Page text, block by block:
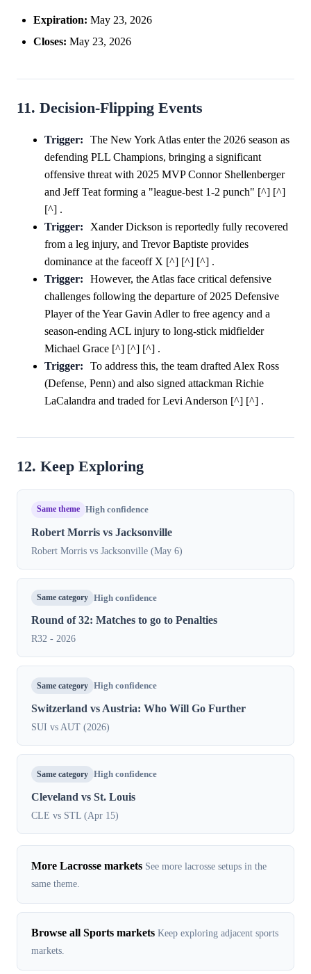
Expiration: May 23, 2026
Closes: May 23, 2026
11. Decision-Flipping Events
Trigger:
The New York Atlas enter the 2026 season as
defending PLL Champions, bringing a significant
offensive threat with 2025 MVP Connor Shellenberger
and Jeff Teat forming a "league-best 1-2 punch" [^] [^]
[^] .
Trigger:
Xander Dickson is reportedly fully recovered
from a leg injury, and Trevor Baptiste provides
dominance at the faceoff X [^] [^] [^] .
Trigger:
However, the Atlas face critical defensive
challenges following the departure of 2025 Defensive
Player of the Year Gavin Adler to free agency and a
season-ending ACL injury to long-stick midfielder
Michael Grace [^] [^] [^] .
Trigger:
To address this, the team drafted Alex Ross
(Defense, Penn) and also signed attackman Richie
LaCalandra and traded for Levi Anderson [^] [^] .
12. Keep Exploring
Same theme High confidence
Robert Morris vs Jacksonville
Robert Morris vs Jacksonville (May 6)
Same category High confidence
Round of 32: Matches to go to Penalties
R32 - 2026
Same category High confidence
Switzerland vs Austria: Who Will Go Further
SUI vs AUT (2026)
Same category High confidence
Cleveland vs St. Louis
CLE vs STL (Apr 15)
More Lacrosse markets See more lacrosse setups in the
same theme.
Browse all Sports markets Keep exploring adjacent sports
markets.